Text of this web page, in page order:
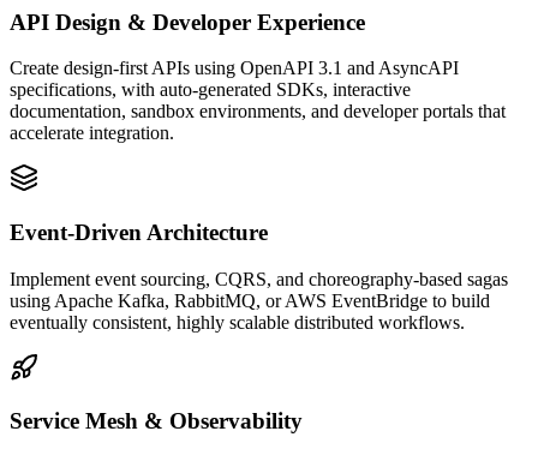
API Design & Developer Experience
Create design-first APIs using OpenAPI 3.1 and AsyncAPI
specifications, with auto-generated SDKs, interactive
documentation, sandbox environments, and developer portals that
accelerate integration.
Event-Driven Architecture
Implement event sourcing, CQRS, and choreography-based sagas
using Apache Kafka, RabbitMQ, or AWS EventBridge to build
eventually consistent, highly scalable distributed workflows.
Service Mesh & Observability